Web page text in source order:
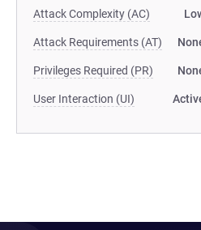
Attack Complexity (AC)
Attack Requirements (AT)
Privileges Required (PR)
User Interaction (UI)